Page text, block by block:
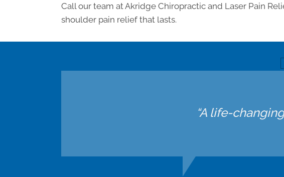
Call our team at Akridge Chiropractic and Laser Pain
shoulder pain relief that lasts.
“A life-